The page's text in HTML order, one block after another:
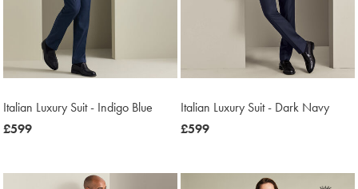
Italian Luxury Suit - Indigo Blue
now
£599
Italian Luxury Suit - Dark Navy
now
£599